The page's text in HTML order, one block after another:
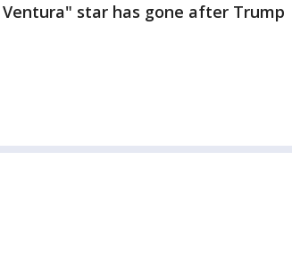
star has gone after Trump